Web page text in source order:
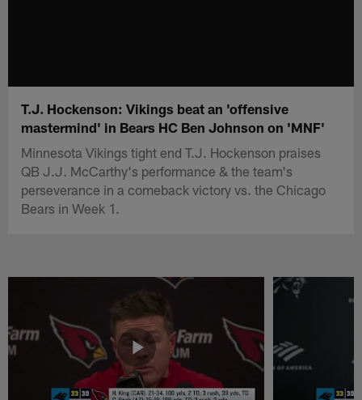
T.J. Hockenson: Vikings beat an 'offensive
mastermind' in Bears HC Ben Johnson on 'MNF'
Minnesota Vikings tight end T.J. Hockenson praises
QB J.J. McCarthy's performance & the team's
perseverance in a comeback victory vs. the Chicago
Bears in Week 1.